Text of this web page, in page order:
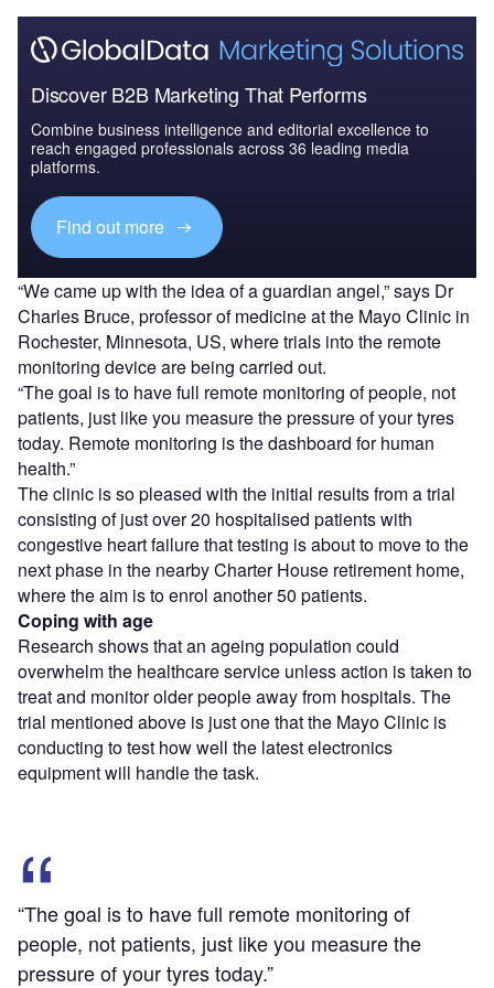
Discover B2B Marketing That Performs
Combine business intelligence and editorial excellence to
reach engaged professionals across 36 leading media
platforms.
Find out more
“We came up with the idea of a guardian angel,” says Dr
Charles Bruce, professor of medicine at the Mayo Clinic in
Rochester, Minnesota, US, where trials into the remote
monitoring device are being carried out.
“The goal is to have full remote monitoring of people, not
patients, just like you measure the pressure of your tyres
today. Remote monitoring is the dashboard for human
health.”
The clinic is so pleased with the initial results from a trial
consisting of just over 20 hospitalised patients with
congestive heart failure that testing is about to move to the
next phase in the nearby Charter House retirement home,
where the aim is to enrol another 50 patients.
Coping with age
Research shows that an ageing population could
overwhelm the healthcare service unless action is taken to
treat and monitor older people away from hospitals. The
trial mentioned above is just one that the Mayo Clinic is
conducting to test how well the latest electronics
equipment will handle the task.
“The goal is to have full remote monitoring of
people, not patients, just like you measure the
pressure of your tyres today.”